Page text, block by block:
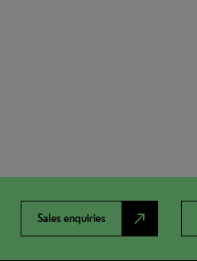
Sales enquiries north_east